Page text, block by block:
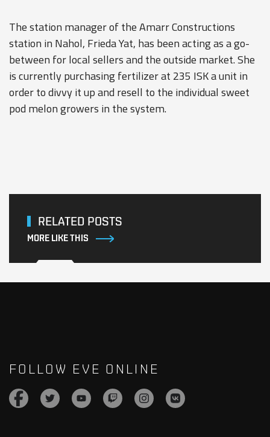
The station manager of the Amarr Constructions
station in Nahol, Frieda Yat, has been acting as a go-
between for local sellers and the outside market. She
is currently purchasing fertilizer at 235 ISK a unit in
order to divvy it up and resell to the individual sweet
pod melon growers in the system.
RELATED POSTS
MORE LIKE THIS
FOLLOW EVE ONLINE